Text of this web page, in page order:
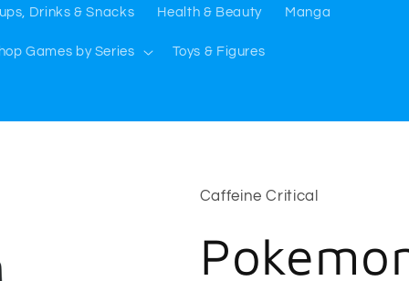
Drinks & Snacks Health & Beauty Manga
Games by Series Toys & Figures
Caffeine Critical